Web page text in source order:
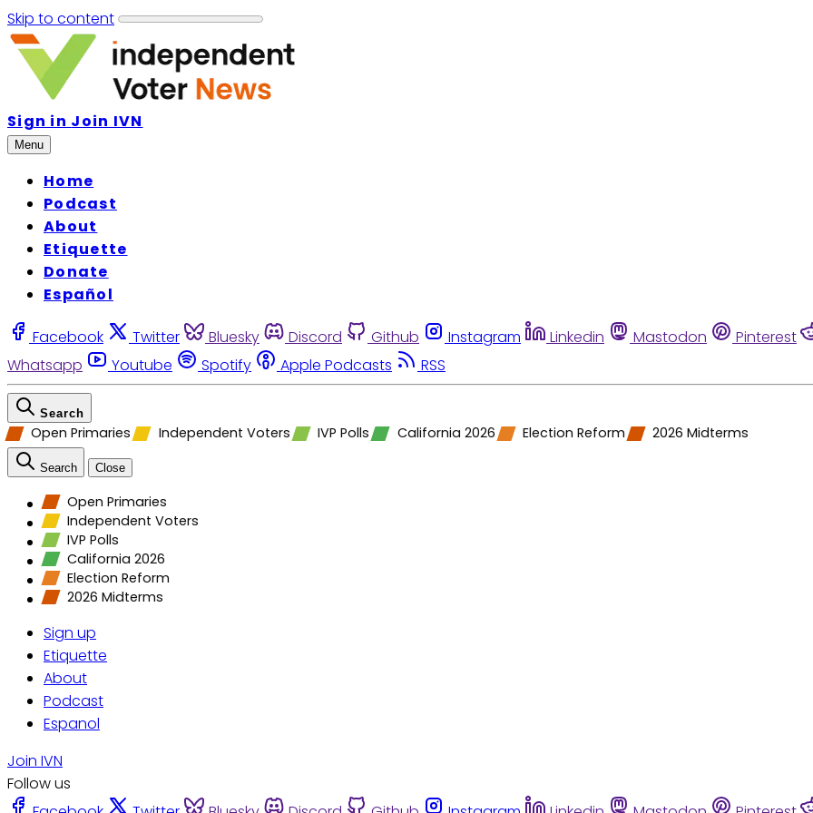
Skip to content
Sign in Join IVN
Menu
Home
Podcast
About
Etiquette
Donate
Español
Facebook Twitter Bluesky Discord Github Instagram Linkedin Mastodon Pinterest
Whatsapp
Youtube Spotify Apple Podcasts RSS
Search
Open Primaries Independent Voters IVP Polls California 2026 Election Reform 2026 Midterms
Search Close
Open Primaries
Independent Voters
IVP Polls
California 2026
Election Reform
2026 Midterms
Sign up
Etiquette
About
Podcast
Espanol
Join IVN
Follow us